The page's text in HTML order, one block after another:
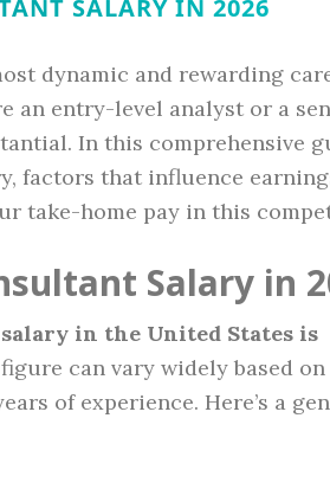
SALARY IN 2026
dynamic and rewarding
an entry-level analyst or a
In this comprehensive
factors that influence
take-home pay in this
Salary in
in the United States is
can vary widely based
of experience. Here’s a